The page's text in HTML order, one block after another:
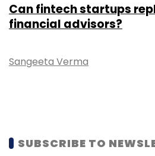
Can fintech startups
financial advisors?
Sangeeta Verma
SUBSCRIBE TO